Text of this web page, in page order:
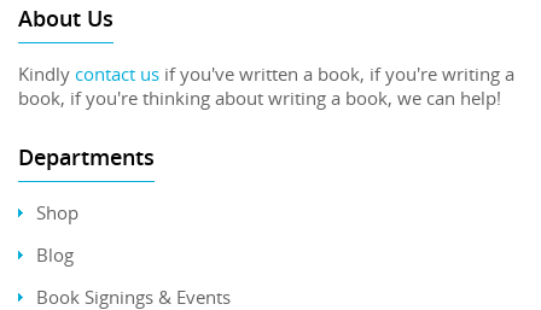
About Us
Kindly contact us if you've written a book, if you're writing a
book, if you're thinking about writing a book, we can help!
Departments
Shop
Blog
Book Signings & Events